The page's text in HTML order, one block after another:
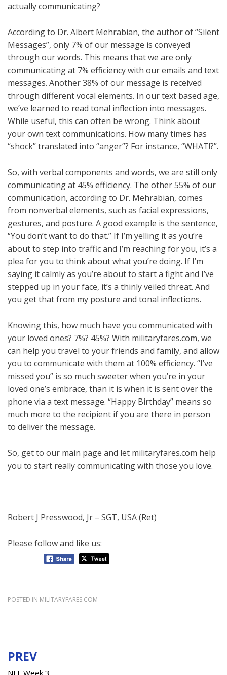
actually communicating?
According to Dr. Albert Mehrabian, the author of “Silent
Messages”, only 7% of our message is conveyed
through our words. This means that we are only
communicating at 7% efficiency with our emails and text
messages. Another 38% of our message is received
through different vocal elements. In our text based age,
we’ve learned to read tonal inflection into messages.
While useful, this can often be wrong. Think about
your own text communications. How many times has
“shock” translated into “anger”? For instance, “WHAT!?”.
So, with verbal components and words, we are still only
communicating at 45% efficiency. The other 55% of our
communication, according to Dr. Mehrabian, comes
from nonverbal elements, such as facial expressions,
gestures, and posture. A good example is the sentence,
“You don’t want to do that.” If I’m yelling it as you’re
about to step into traffic and I’m reaching for you, it’s a
plea for you to think about what you’re doing. If I’m
saying it calmly as you’re about to start a fight and I’ve
stepped up in your face, it’s a thinly veiled threat. And
you get that from my posture and tonal inflections.
Knowing this, how much have you communicated with
your loved ones? 7%? 45%? With militaryfares.com, we
can help you travel to your friends and family, and allow
you to communicate with them at 100% efficiency. “I’ve
missed you” is so much sweeter when you’re in your
loved one’s embrace, than it is when it is sent over the
phone via a text message. “Happy Birthday” means so
much more to the recipient if you are there in person
to deliver the message.
So, get to our main page and let militaryfares.com help
you to start really communicating with those you love.
Robert J Presswood, Jr – SGT, USA (Ret)
Please follow and like us:
POSTED IN MILITARYFARES.COM
Post
PREV